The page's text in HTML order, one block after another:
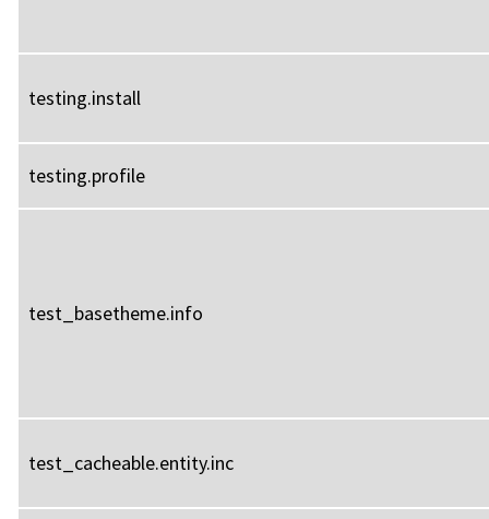
testing.install
testing.profile
test_basetheme.info
test_cacheable.entity.inc